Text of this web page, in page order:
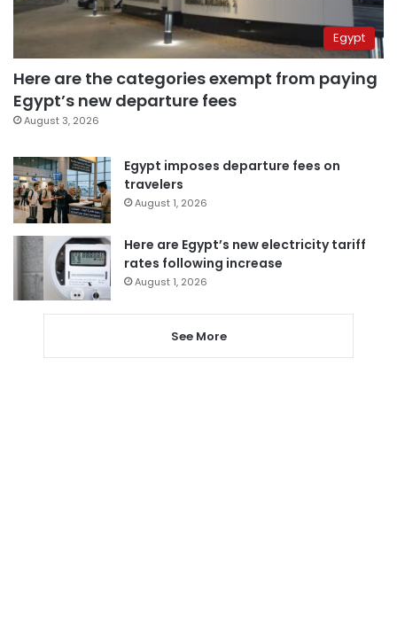
Egypt
Here are the categories exempt from paying
Egypt’s new departure fees
August 3, 2026
Egypt imposes departure fees on
travelers
August 1, 2026
Here are Egypt’s new electricity tariff
rates following increase
August 1, 2026
See More